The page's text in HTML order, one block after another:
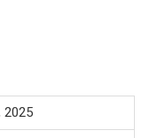
2025